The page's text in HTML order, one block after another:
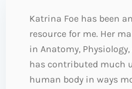
Katrina Foe has been
resource for me. Her
in Anatomy,
has contributed much
human body in ways